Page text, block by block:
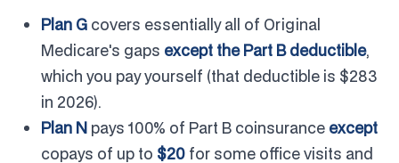
Plan G covers essentially all of Original
Medicare's gaps except the Part B deductible,
which you pay yourself (that deductible is $283
in 2026).
Plan N pays 100% of Part B coinsurance except
copays of up to $20 for some office visits and